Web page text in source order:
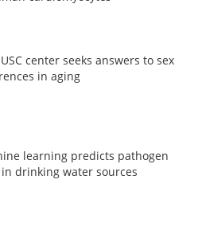
center seeks answers to sex
in aging
learning predicts pathogen
drinking water sources